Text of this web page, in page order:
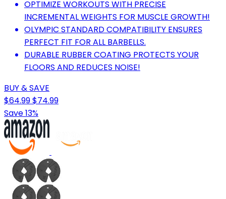
OPTIMIZE WORKOUTS WITH PRECISE
INCREMENTAL WEIGHTS FOR MUSCLE GROWTH!
OLYMPIC STANDARD COMPATIBILITY ENSURES
PERFECT FIT FOR ALL BARBELLS.
DURABLE RUBBER COATING PROTECTS YOUR
FLOORS AND REDUCES NOISE!
BUY & SAVE
$64.99$74.99
Save 13%